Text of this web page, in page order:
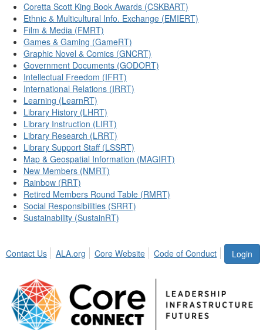
Coretta Scott King Book Awards (CSKBART)
Ethnic & Multicultural Info. Exchange (EMIERT)
Film & Media (FMRT)
Games & Gaming (GameRT)
Graphic Novel & Comics (GNCRT)
Government Documents (GODORT)
Intellectual Freedom (IFRT)
International Relations (IRRT)
Learning (LearnRT)
Library History (LHRT)
Library Instruction (LIRT)
Library Research (LRRT)
Library Support Staff (LSSRT)
Map & Geospatial Information (MAGIRT)
New Members (NMRT)
Rainbow (RRT)
Retired Members Round Table (RMRT)
Social Responsibilities (SRRT)
Sustainability (SustainRT)
Login
Contact Us ALA.org Core Website Code of Conduct